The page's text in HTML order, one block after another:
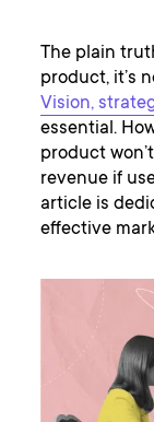
The plain
product, it’s
Vision,
essential.
product
revenue if
article is
effective